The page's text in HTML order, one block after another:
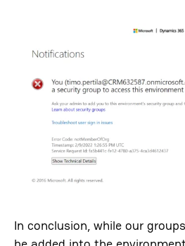
In conclusion, while our